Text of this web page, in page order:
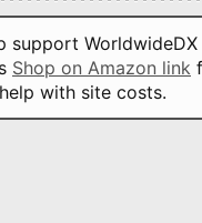
support
Shop on Amazon link
with site costs.